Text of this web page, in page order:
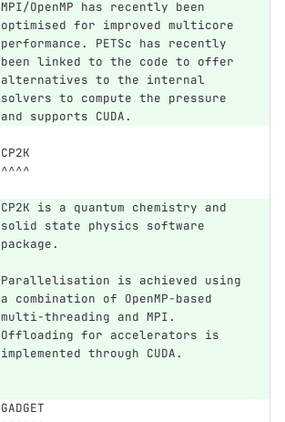
MPI/OpenMP has recently been
optimised for improved multicore
performance. PETSc has recently
been linked to the code to offer
alternatives to the internal
solvers to compute the pressure
and supports CUDA.
CP2K
^^^^
CP2K is a quantum chemistry and
solid state physics software
package.
Parallelisation is achieved using
a combination of OpenMP-based
multi-threading and MPI.
Offloading for accelerators is
implemented through CUDA.
GADGET